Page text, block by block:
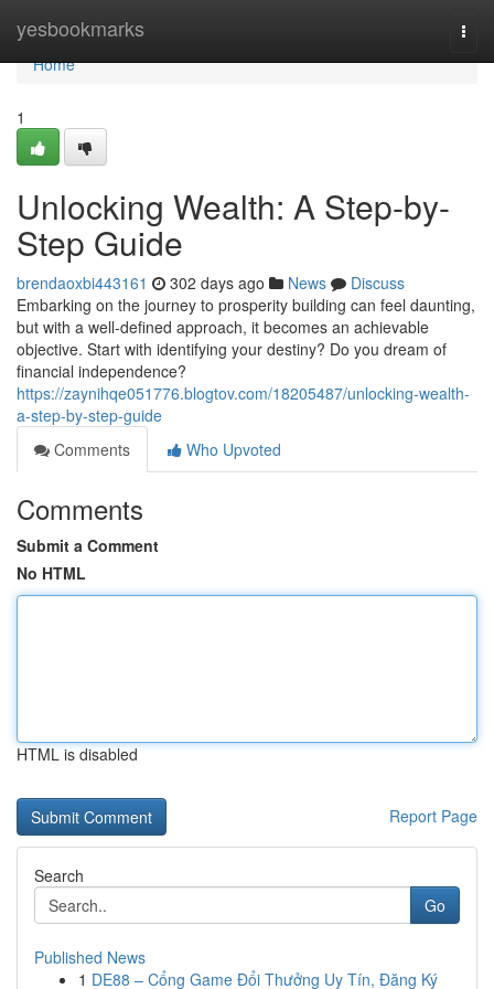
yesbookmarks
Home
Home
1
Unlocking Wealth: A Step-by-
Step Guide
brendaoxbi443161 302 days ago News
Discuss
Embarking on the journey to prosperity building can feel daunting,
but with a well-defined approach, it becomes an achievable
objective. Start with identifying your destiny? Do you dream of
financial independence?
https://zaynihqe051776.blogtov.com/18205487/unlocking-wealth-
a-step-by-step-guide
Comments
Who Upvoted
Comments
Submit a Comment
No HTML
HTML is disabled
Report Page
Search
Go
Published News
1 DE88 – Cổng Game Đổi Thưởng Uy Tín, Đăng Ký